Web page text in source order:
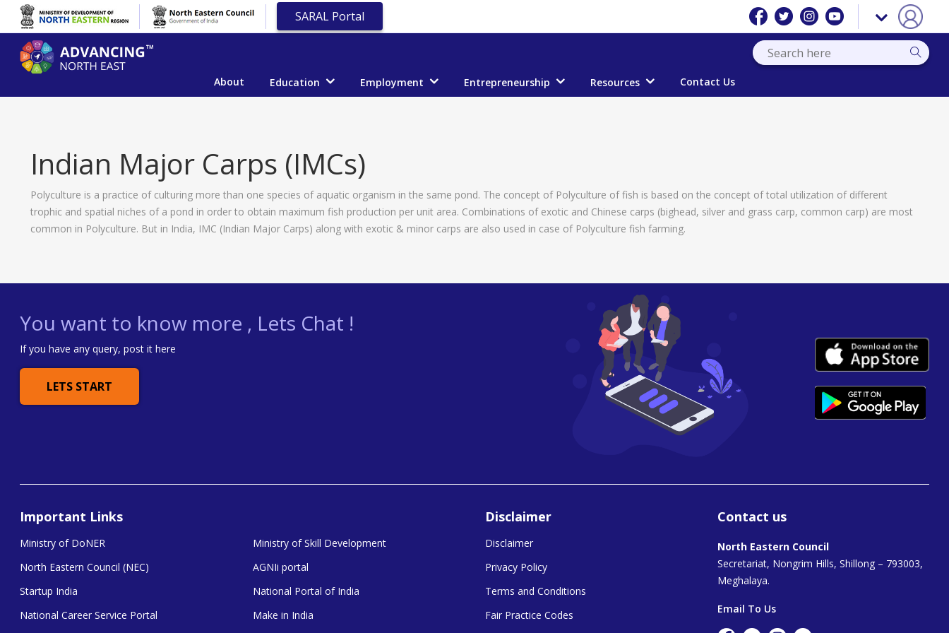
SARAL Portal
About Education Employment Entrepreneurship Resources Contact Us
Indian Major Carps (IMCs)
Polyculture is a practice of culturing more than one species of aquatic organism in the same pond. The concept of Polyculture of fish is based on the concept of total utilization of different
trophic and spatial niches of a pond in order to obtain maximum fish production per unit area. Combinations of exotic and Chinese carps (bighead, silver and grass carp, common carp) are most
common in Polyculture. But in India, IMC (Indian Major Carps) along with exotic & minor carps are also used in case of Polyculture fish farming.
You want to know more , Lets Chat !
If you have any query, post it here
LETS START
Important Links
Ministry of DoNER
North Eastern Council (NEC)
Startup India
National Career Service Portal
Ministry of Skill Development
AGNIi portal
National Portal of India
Make in India
Disclaimer
Disclaimer
Privacy Policy
Terms and Conditions
Fair Practice Codes
Contact us
North Eastern Council
Secretariat, Nongrim Hills, Shillong – 793003,
Meghalaya.
Email To Us